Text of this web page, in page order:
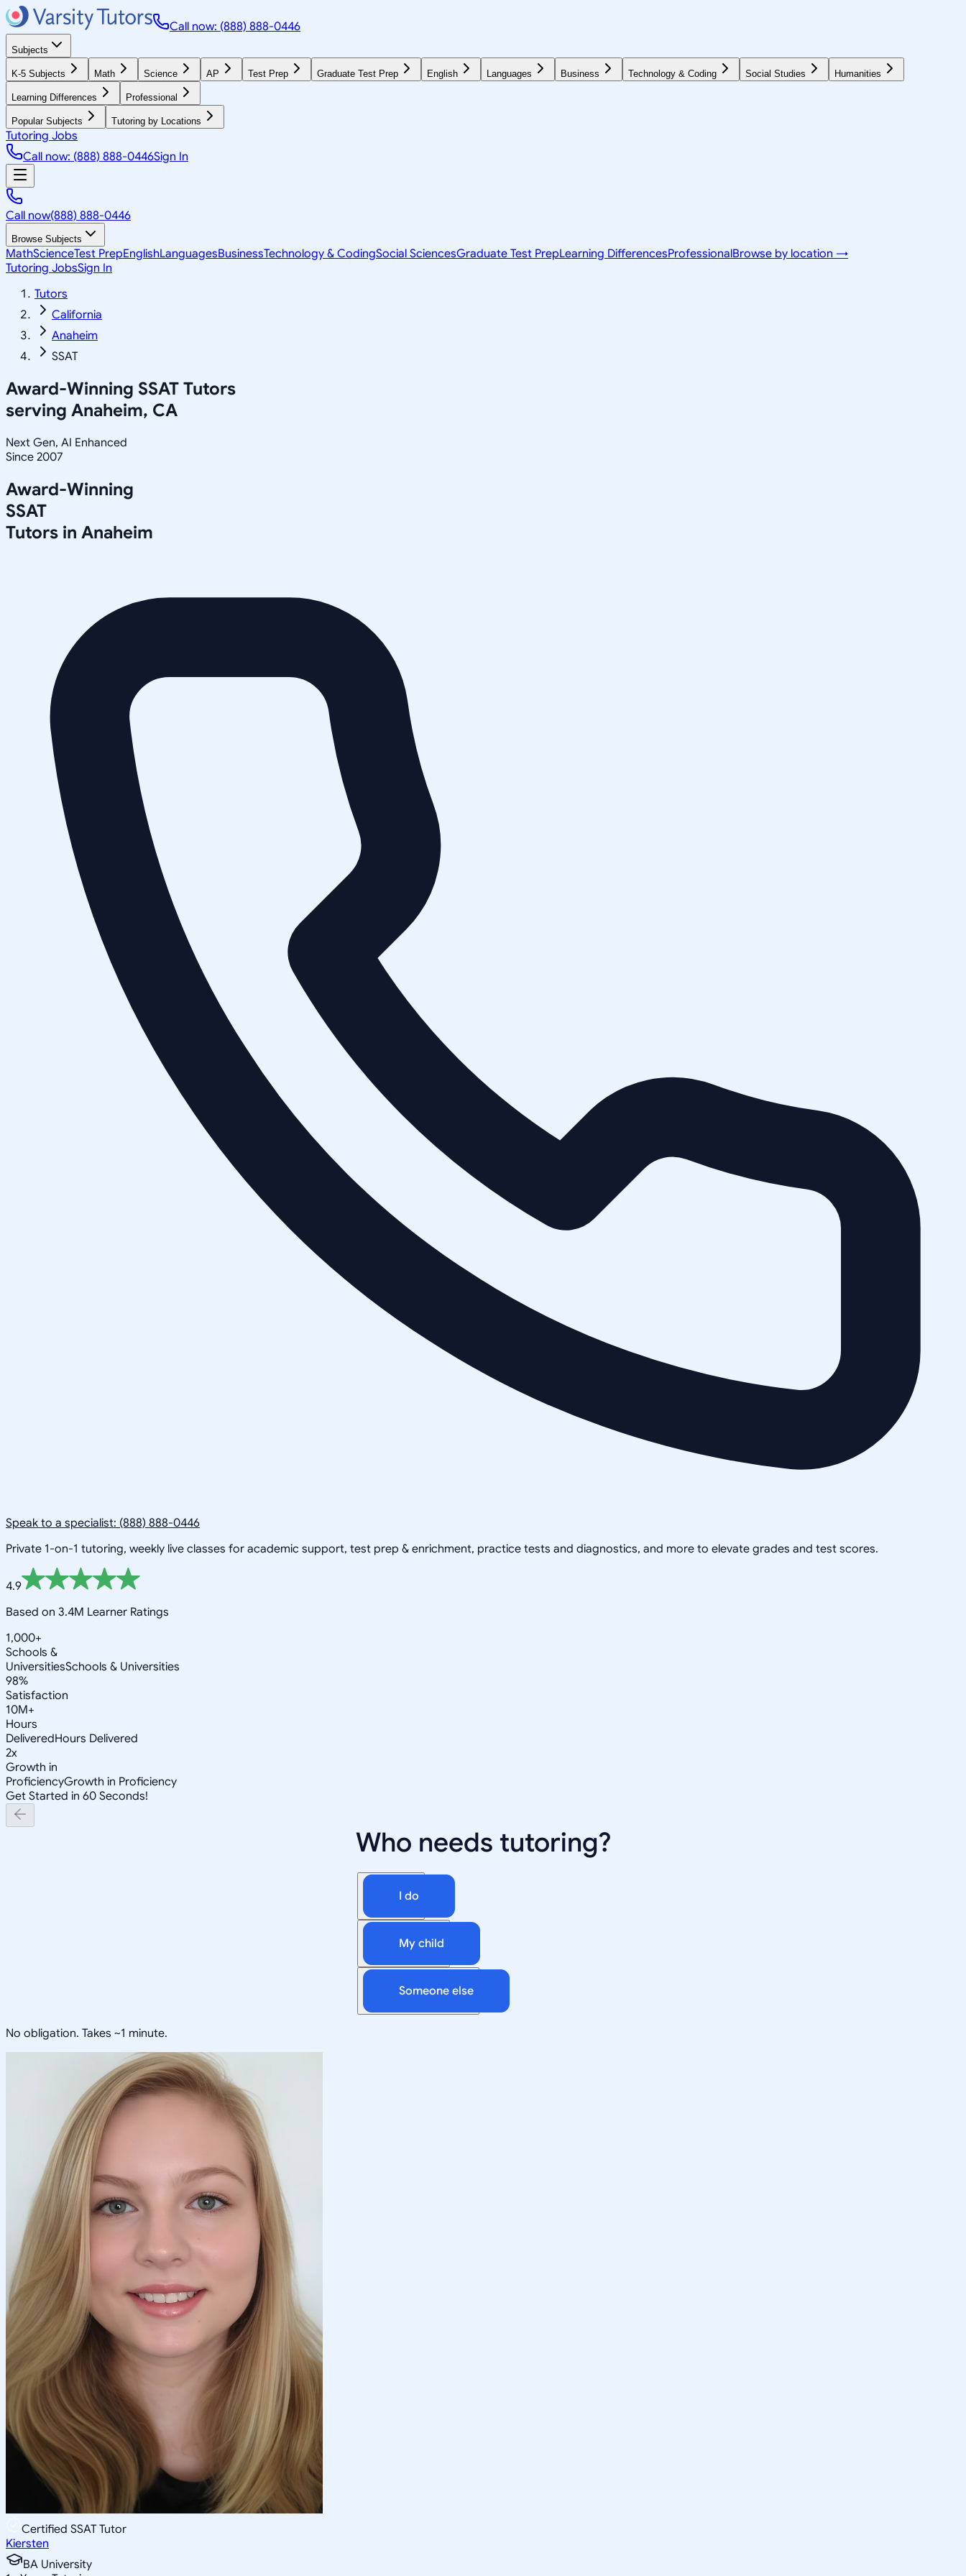
Call now: (888) 888-0446
Subjects
K-5 Subjects Math Science AP Test Prep Graduate Test Prep English Languages Business Technology & Coding Social Studies Humanities
Learning Differences Professional
Popular Subjects Tutoring by Locations
Tutoring Jobs
Call now: (888) 888-0446Sign In
Call now(888) 888-0446
Browse Subjects
MathScienceTest PrepEnglishLanguagesBusinessTechnology & CodingSocial SciencesGraduate Test PrepLearning DifferencesProfessionalBrowse by location →
Tutoring JobsSign In
Tutors
California
Anaheim
SSAT
Award-Winning SSAT Tutors
serving Anaheim, CA
Next Gen, AI Enhanced
Since 2007
Award-Winning
SSAT
Tutors in Anaheim
Speak to a specialist: (888) 888-0446
Private 1-on-1 tutoring, weekly live classes for academic support, test prep & enrichment, practice tests and diagnostics, and more to elevate grades and test scores.
4.9
Based on 3.4M Learner Ratings
1,000+
Schools &
UniversitiesSchools & Universities
98%
Satisfaction
10M+
Hours
DeliveredHours Delivered
2x
Growth in
ProficiencyGrowth in Proficiency
Get Started in 60 Seconds!
Who needs tutoring?
I do
My child
Someone else
No obligation. Takes ~1 minute.
Certified SSAT Tutor
Kiersten
BA University